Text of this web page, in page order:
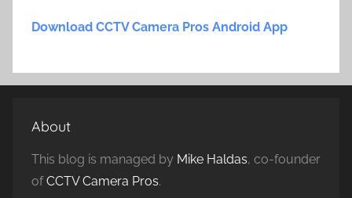
Download CCTV Camera Pros Android App
About
This blog is managed by Mike Haldas, co-founder
ofCCTV Camera Pros.